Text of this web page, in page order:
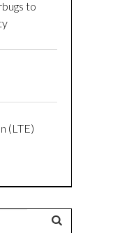
to
(LTE)